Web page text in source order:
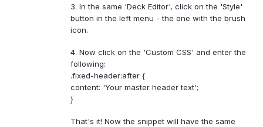
3. In the same 'Deck Editor', click on the 'Style'
button in the left menu - the one with the brush
icon.
4. Now click on the 'Custom CSS' and enter the
following:
.fixed-header:after {
content: 'Your master header text';
}
That's it! Now the snippet will have the same